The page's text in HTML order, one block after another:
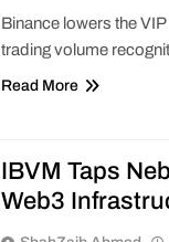
Binance lowers the
trading volume
Read More
IBVM Taps
Web3